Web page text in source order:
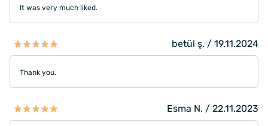
It was very much liked.
betül ş. / 19.11.2024
Thank you.
Esma N. / 22.11.2023